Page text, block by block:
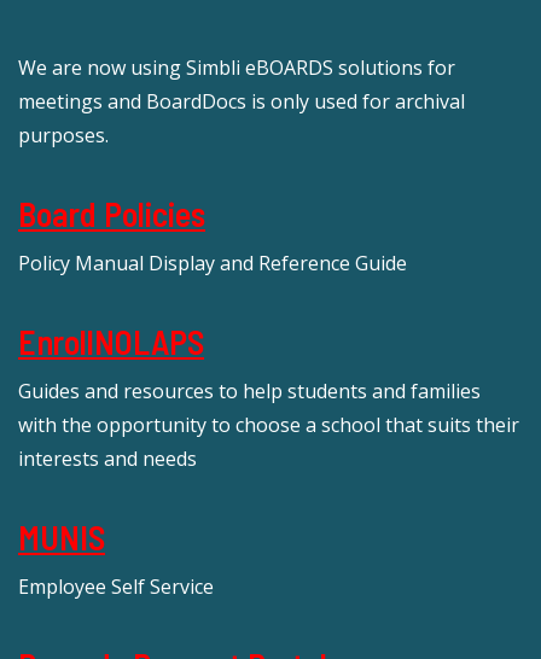
We are now using Simbli eBOARDS solutions for
meetings and BoardDocs is only used for archival
purposes.
Board Policies
Policy Manual Display and Reference Guide
EnrollNOLAPS
Guides and resources to help students and families
with the opportunity to choose a school that suits their
interests and needs
MUNIS
Employee Self Service